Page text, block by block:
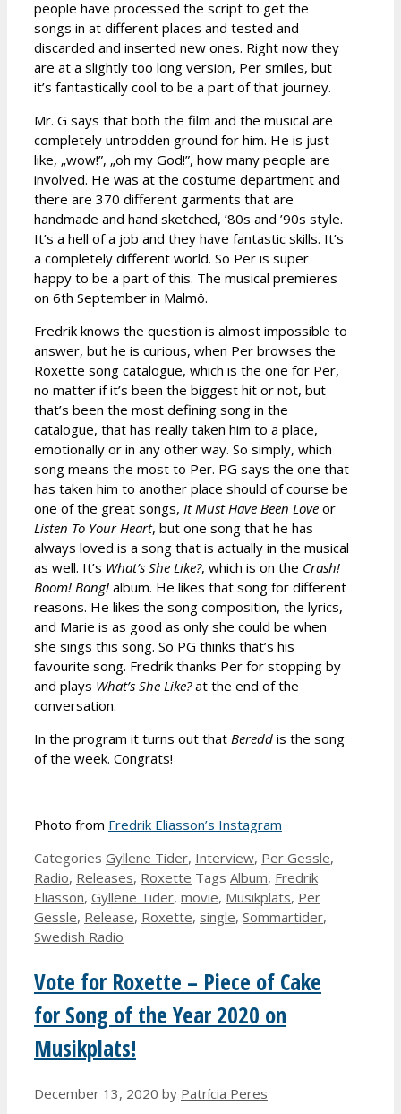
people have processed the script to get the
songs in at different places and tested and
discarded and inserted new ones. Right now they
are at a slightly too long version, Per smiles, but
it’s fantastically cool to be a part of that journey.
Mr. G says that both the film and the musical are
completely untrodden ground for him. He is just
like, „wow!”, „oh my God!”, how many people are
involved. He was at the costume department and
there are 370 different garments that are
handmade and hand sketched, ’80s and ’90s style.
It’s a hell of a job and they have fantastic skills. It’s
a completely different world. So Per is super
happy to be a part of this. The musical premieres
on 6th September in Malmö.
Fredrik knows the question is almost impossible to
answer, but he is curious, when Per browses the
Roxette song catalogue, which is the one for Per,
no matter if it’s been the biggest hit or not, but
that’s been the most defining song in the
catalogue, that has really taken him to a place,
emotionally or in any other way. So simply, which
song means the most to Per. PG says the one that
has taken him to another place should of course be
one of the great songs, It Must Have Been Love or
Listen To Your Heart, but one song that he has
always loved is a song that is actually in the musical
as well. It’s What’s She Like?, which is on the Crash!
Boom! Bang! album. He likes that song for different
reasons. He likes the song composition, the lyrics,
and Marie is as good as only she could be when
she sings this song. So PG thinks that’s his
favourite song. Fredrik thanks Per for stopping by
and plays What’s She Like?at the end of the
conversation.
In the program it turns out that Beredd is the song
of the week. Congrats!
Photo from Fredrik Eliasson’s Instagram
Categories Gyllene Tider, Interview, Per Gessle,
Radio, Releases, Roxette Tags Album, Fredrik
Eliasson, Gyllene Tider, movie, Musikplats, Per
Gessle, Release, Roxette, single, Sommartider,
Swedish Radio
Vote for Roxette – Piece of Cake
for Song of the Year 2020 on
Musikplats!
December 13, 2020 by Patrícia Peres